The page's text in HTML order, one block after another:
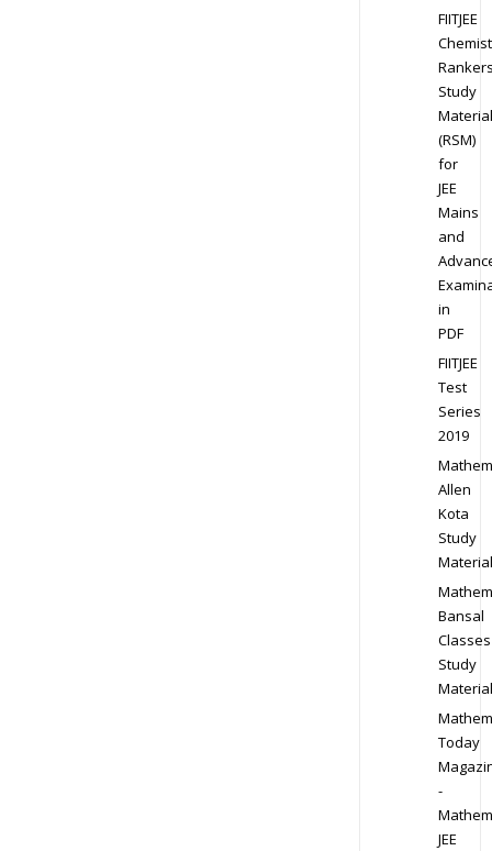
FIITJEE
Study
Material
(RSM)
for
JEE
Mains
and
in
PDF
FIITJEE
Test
Series
2019
Allen
Kota
Study
Material
Bansal
Classes
Study
Material
Today
-
JEE